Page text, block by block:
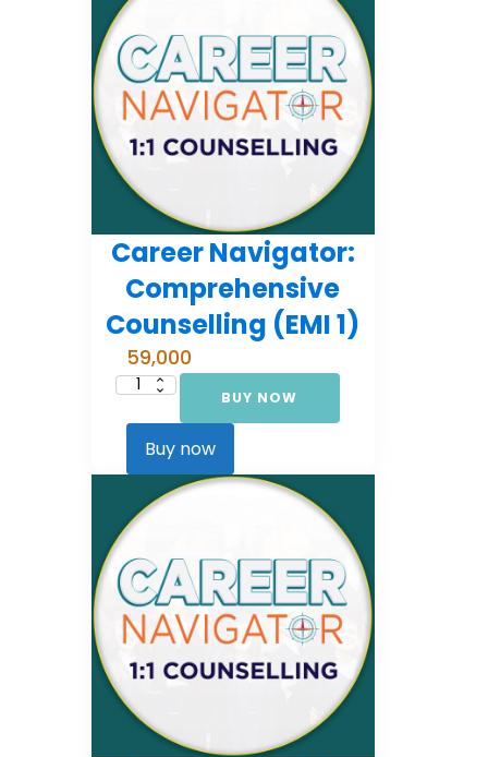
Career Navigator:
Comprehensive
Counselling (EMI 1)
59,000
Career
Comprehensive
(EMI
quantity
BUY NOW
Buy now